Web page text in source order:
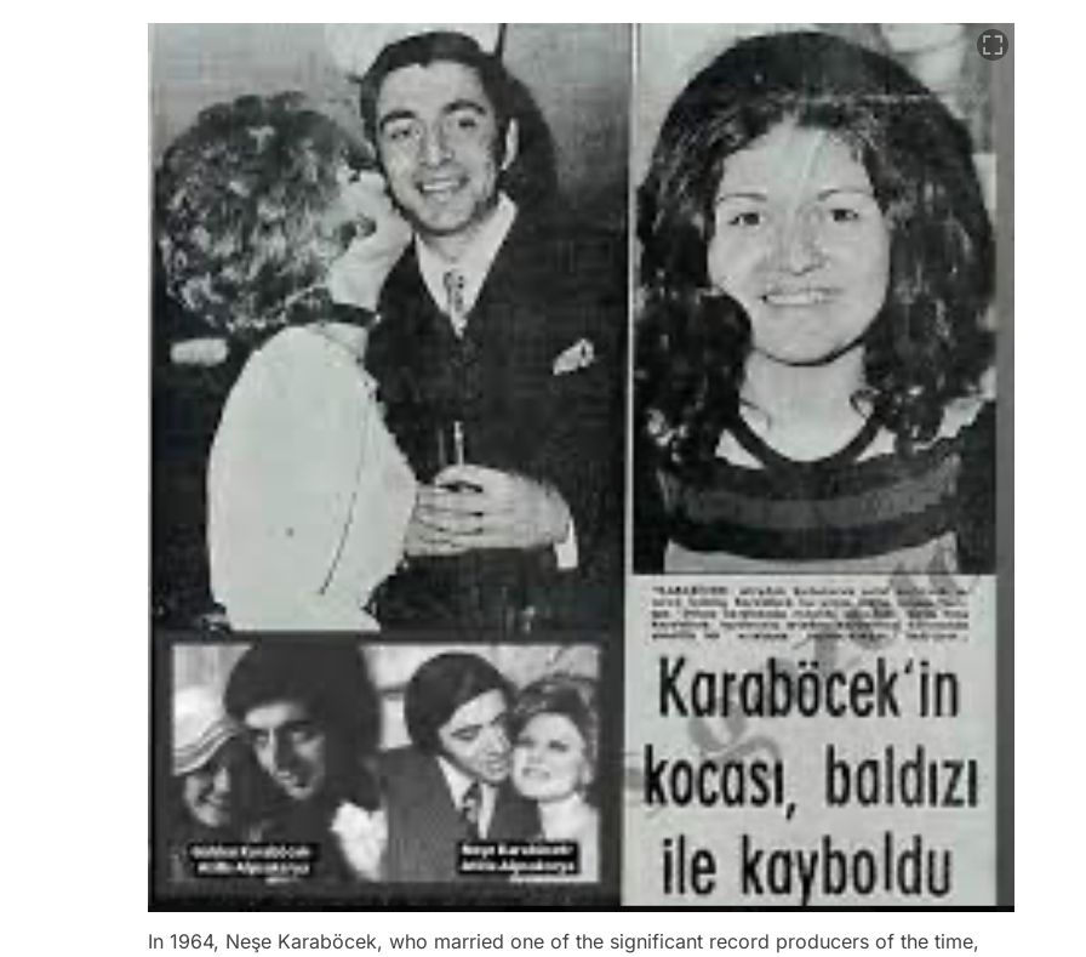
In 1964, Neşe Karaböcek, who married one of the significant record producers of the time,